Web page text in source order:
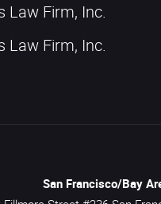
Law Firm, Inc.
Law Firm, Inc.
San Francisco/Bay